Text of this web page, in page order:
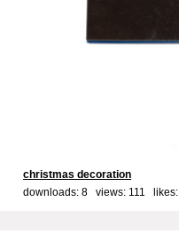
christmas decoration
downloads: 8 views: 111 likes: